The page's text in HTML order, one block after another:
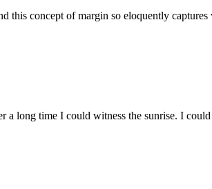
this concept of margin so eloquently
a long time I could witness the sunrise. I